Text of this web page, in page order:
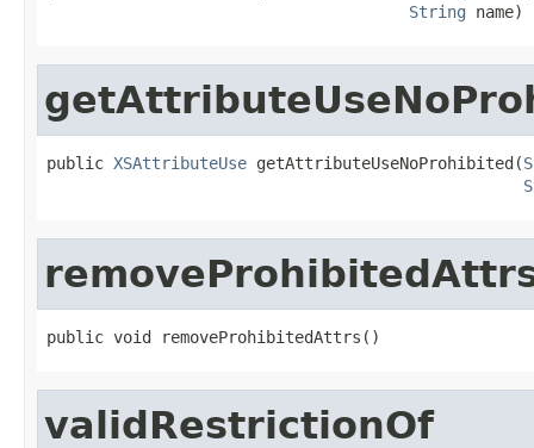
String name)
public XSAttributeUse getAttributeUseNoProhibited(
public void removeProhibitedAttrs()
validRestrictionOf